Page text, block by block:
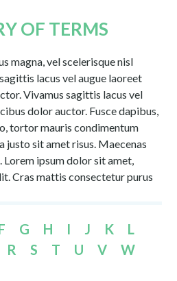
OF TERMS
magna, vel scelerisque nisl
lacus vel augue laoreet
Vivamus sagittis lacus vel
dolor auctor. Fusce dapibus,
tortor mauris condimentum
justo sit amet risus. Maecenas
ipsum dolor sit amet,
Cras mattis consectetur purus
G H I J K
L
R S T U V
W